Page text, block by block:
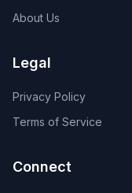
About Us
Legal
Privacy Policy
Terms of Service
Connect